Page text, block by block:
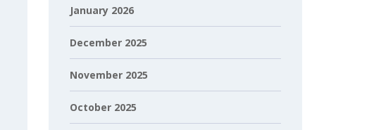
January 2026
December 2025
November 2025
October 2025